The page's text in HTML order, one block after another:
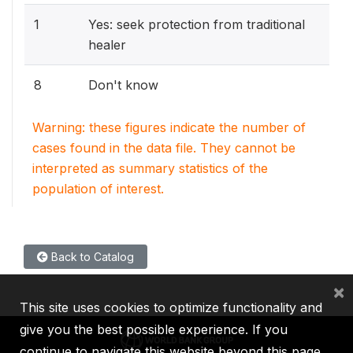
1
Yes: seek protection from traditional
healer
8 Don't know
Warning: these figures indicate the number of
cases found in the data file. They cannot be
interpreted as summary statistics of the
population of interest.
Back to Catalog
This site uses cookies to optimize functionality and
give you the best possible experience. If you
×